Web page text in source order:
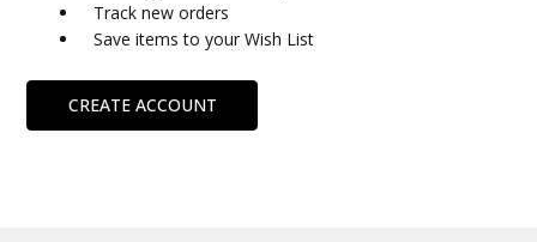
Track new orders
Save items to your Wish List
CREATE ACCOUNT